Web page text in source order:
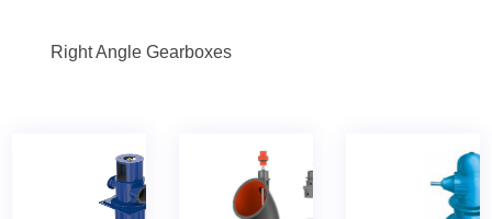
Right Angle Gearboxes